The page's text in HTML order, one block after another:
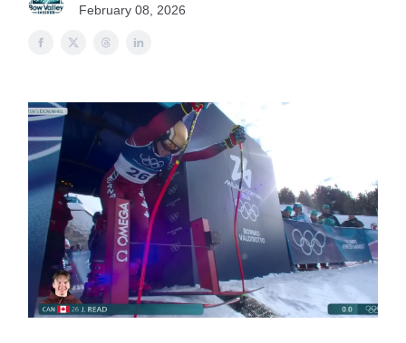
February 08, 2026